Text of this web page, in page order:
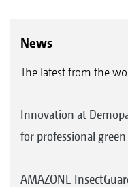
News
The latest from the
Innovation at
for professional
AMAZONE